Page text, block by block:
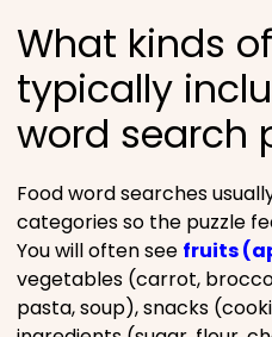
What kinds
typically
word search
Food word searches
categories so the puzzle
You will often see fruits
vegetables (carrot,
pasta, soup), snacks